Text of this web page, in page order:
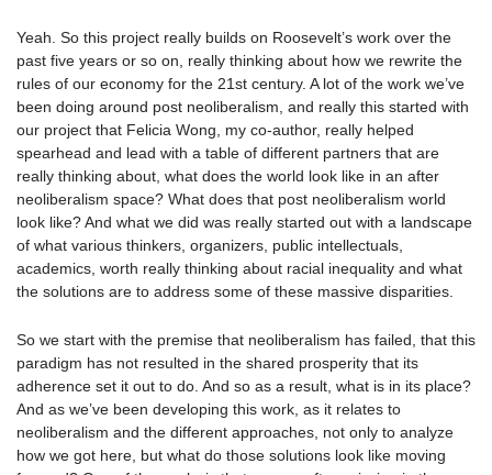
Yeah. So this project really builds on Roosevelt’s work over the
past five years or so on, really thinking about how we rewrite the
rules of our economy for the 21st century. A lot of the work we’ve
been doing around post neoliberalism, and really this started with
our project that Felicia Wong, my co-author, really helped
spearhead and lead with a table of different partners that are
really thinking about, what does the world look like in an after
neoliberalism space? What does that post neoliberalism world
look like? And what we did was really started out with a landscape
of what various thinkers, organizers, public intellectuals,
academics, worth really thinking about racial inequality and what
the solutions are to address some of these massive disparities.
So we start with the premise that neoliberalism has failed, that this
paradigm has not resulted in the shared prosperity that its
adherence set it out to do. And so as a result, what is in its place?
And as we’ve been developing this work, as it relates to
neoliberalism and the different approaches, not only to analyze
how we got here, but what do those solutions look like moving